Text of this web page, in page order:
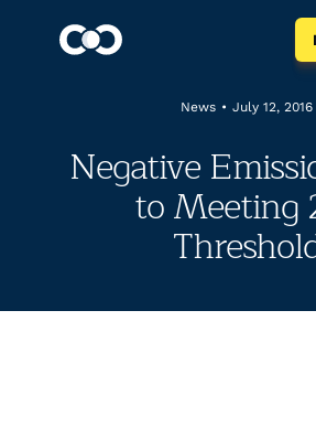
News • July 12, 2016
Negative
to Meeting